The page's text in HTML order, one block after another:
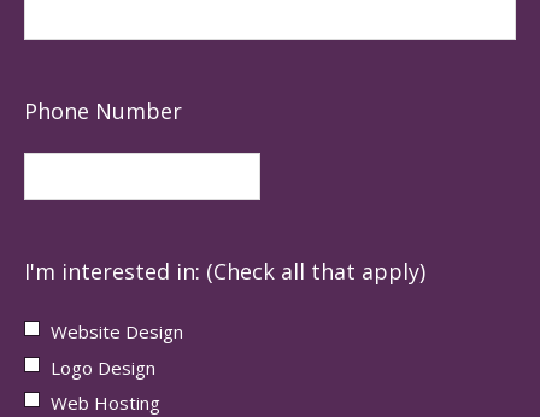
Phone Number
I'm interested in: (Check all that apply)
Website Design
Logo Design
Web Hosting